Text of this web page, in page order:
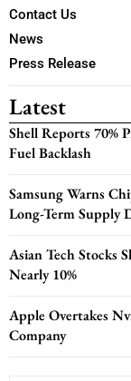
Contact Us
News
Press Release
Latest
Shell Reports 70%
Fuel Backlash
Samsung Warns
Long-Term Supply
Asian Tech Stocks
Nearly 10%
Apple Overtakes
Company